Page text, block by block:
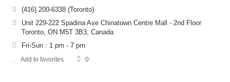
(416) 200-6338 (Toronto)
Unit 229-222 Spadina Ave Chinatown Centre Mall - 2nd Floor
Toronto, ON M5T 3B3, Canada
Fri-Sun : 1 pm - 7 pm
Add to favorites 0